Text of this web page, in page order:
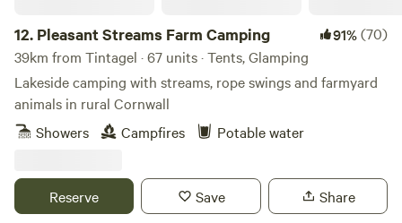
12. Pleasant Streams Farm Camping 91%(70)
39km from Tintagel · 67 units · Tents, Glamping
Lakeside camping with streams, rope swings and farmyard
animals in rural Cornwall
Showers
Campfires Potable water
Reserve Save Share